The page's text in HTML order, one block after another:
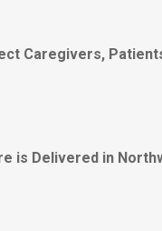
Caregivers,
is Delivered in